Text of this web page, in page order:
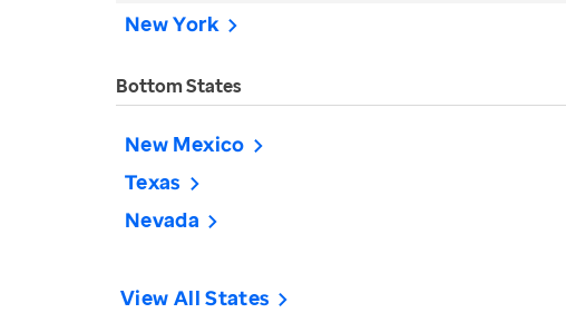
New York
Bottom States
New Mexico
Texas
Nevada
View All States